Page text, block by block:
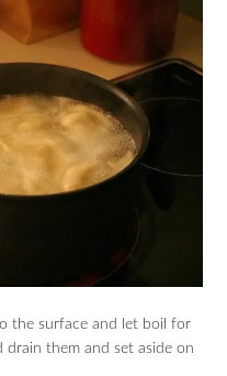
the surface and let boil for
them and set aside on